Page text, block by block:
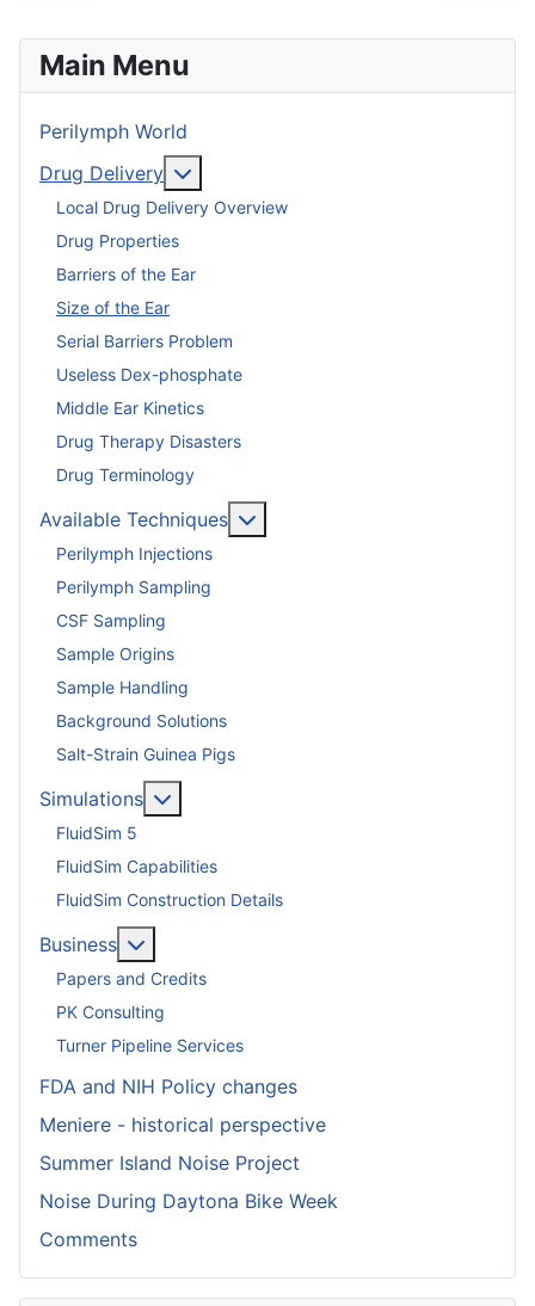
Main Menu
Perilymph World
Drug Delivery
Local Drug Delivery Overview
Drug Properties
Barriers of the Ear
Size of the Ear
Serial Barriers Problem
Useless Dex-phosphate
Middle Ear Kinetics
Drug Therapy Disasters
Drug Terminology
Available Techniques
Perilymph Injections
Perilymph Sampling
CSF Sampling
Sample Origins
Sample Handling
Background Solutions
Salt-Strain Guinea Pigs
Simulations
FluidSim 5
FluidSim Capabilities
FluidSim Construction Details
Business
Papers and Credits
PK Consulting
Turner Pipeline Services
FDA and NIH Policy changes
Meniere - historical perspective
Summer Island Noise Project
Noise During Daytona Bike Week
Comments